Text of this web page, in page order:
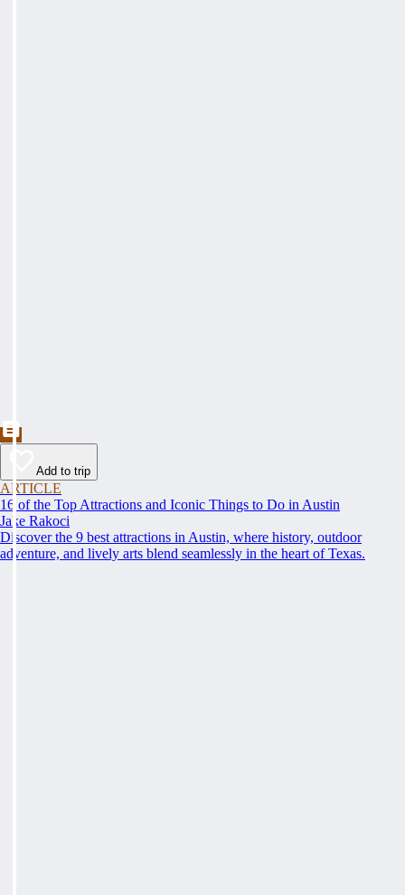
Add to trip
ARTICLE
16 of the Top Attractions and Iconic Things to Do in Austin
Jake Rakoci
Discover the 9 best attractions in Austin, where history, outdoor
adventure, and lively arts blend seamlessly in the heart of Texas.